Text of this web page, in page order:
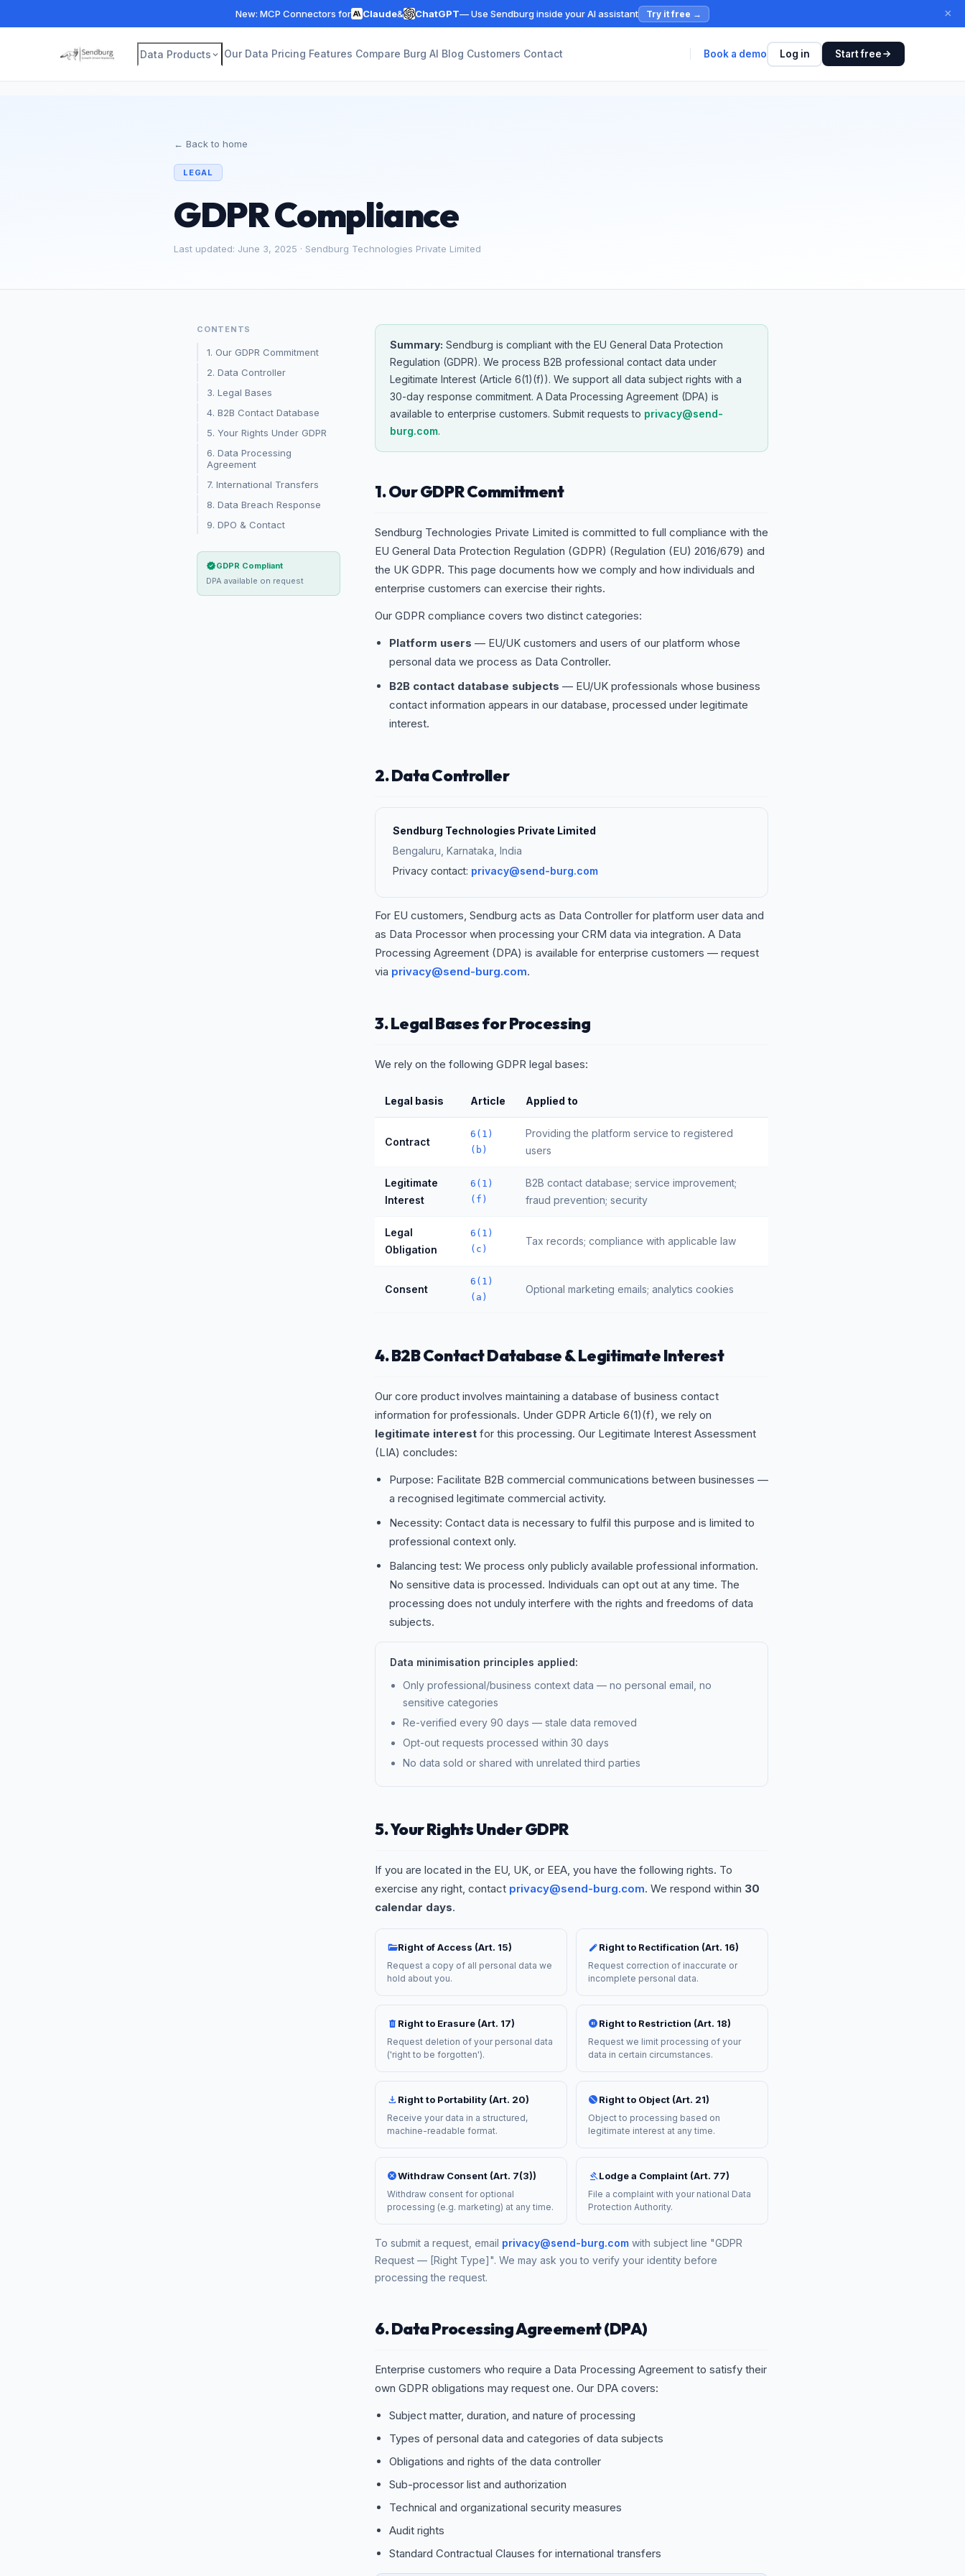
New: MCP Connectors for Claude& ChatGPT— Use Sendburg inside your AI assistant Try it free → ×
Data Products Our Data Pricing Features Compare Burg AI Blog Customers Contact Book a demo Log in Start free
← Back to home
LEGAL
GDPR Compliance
Last updated: June 3, 2025 · Sendburg Technologies Private Limited
CONTENTS
1. Our GDPR Commitment
2. Data Controller
3. Legal Bases
4. B2B Contact Database
5. Your Rights Under GDPR
6. Data Processing
Agreement
7. International Transfers
8. Data Breach Response
9. DPO & Contact
verifiedGDPR Compliant
DPA available on request
Summary: Sendburg is compliant with the EU General Data Protection
Regulation (GDPR). We process B2B professional contact data under
Legitimate Interest (Article 6(1)(f)). We support all data subject rights with a
30-day response commitment. A Data Processing Agreement (DPA) is
available to enterprise customers. Submit requests to privacy@send-
burg.com.
1. Our GDPR Commitment
Sendburg Technologies Private Limited is committed to full compliance with the
EU General Data Protection Regulation (GDPR) (Regulation (EU) 2016/679) and
the UK GDPR. This page documents how we comply and how individuals and
enterprise customers can exercise their rights.
Our GDPR compliance covers two distinct categories:
Platform users — EU/UK customers and users of our platform whose
personal data we process as Data Controller.
B2B contact database subjects — EU/UK professionals whose business
contact information appears in our database, processed under legitimate
interest.
2. Data Controller
Sendburg Technologies Private Limited
Bengaluru, Karnataka, India
Privacy contact: privacy@send-burg.com
For EU customers, Sendburg acts as Data Controller for platform user data and
as Data Processor when processing your CRM data via integration. A Data
Processing Agreement (DPA) is available for enterprise customers — request
via privacy@send-burg.com.
3. Legal Bases for Processing
We rely on the following GDPR legal bases:
Legal basis Article Applied to
Contract
6(1)
(b)
Providing the platform service to registered
users
Legitimate
Interest
6(1)
(f)
B2B contact database; service improvement;
fraud prevention; security
Legal
Obligation
6(1)
(c)
Tax records; compliance with applicable law
Consent
6(1)
(a)
Optional marketing emails; analytics cookies
4. B2B Contact Database & Legitimate Interest
Our core product involves maintaining a database of business contact
information for professionals. Under GDPR Article 6(1)(f), we rely on
legitimate interest for this processing. Our Legitimate Interest Assessment
(LIA) concludes:
Purpose: Facilitate B2B commercial communications between businesses —
a recognised legitimate commercial activity.
Necessity: Contact data is necessary to fulfil this purpose and is limited to
professional context only.
Balancing test: We process only publicly available professional information.
No sensitive data is processed. Individuals can opt out at any time. The
processing does not unduly interfere with the rights and freedoms of data
subjects.
Data minimisation principles applied:
Only professional/business context data — no personal email, no
sensitive categories
Re-verified every 90 days — stale data removed
Opt-out requests processed within 30 days
No data sold or shared with unrelated third parties
5. Your Rights Under GDPR
If you are located in the EU, UK, or EEA, you have the following rights. To
exercise any right, contact privacy@send-burg.com. We respond within 30
calendar days.
folder_openRight of Access (Art. 15)
Request a copy of all personal data we
hold about you.
editRight to Rectification (Art. 16)
Request correction of inaccurate or
incomplete personal data.
delete Right to Erasure (Art. 17)
Request deletion of your personal data
('right to be forgotten').
pause_circleRight to Restriction (Art. 18)
Request we limit processing of your
data in certain circumstances.
download Right to Portability (Art. 20)
Receive your data in a structured,
machine-readable format.
blockRight to Object (Art. 21)
Object to processing based on
legitimate interest at any time.
cancelWithdraw Consent (Art. 7(3))
Withdraw consent for optional
processing (e.g. marketing) at any time.
gavelLodge a Complaint (Art. 77)
File a complaint with your national Data
Protection Authority.
To submit a request, email privacy@send-burg.com with subject line "GDPR
Request — [Right Type]". We may ask you to verify your identity before
processing the request.
6. Data Processing Agreement (DPA)
Enterprise customers who require a Data Processing Agreement to satisfy their
own GDPR obligations may request one. Our DPA covers:
Subject matter, duration, and nature of processing
Types of personal data and categories of data subjects
Obligations and rights of the data controller
Sub-processor list and authorization
Technical and organizational security measures
Audit rights
Standard Contractual Clauses for international transfers